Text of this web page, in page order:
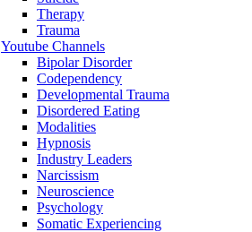
Therapy
Trauma
Youtube Channels
Bipolar Disorder
Codependency
Developmental Trauma
Disordered Eating
Modalities
Hypnosis
Industry Leaders
Narcissism
Neuroscience
Psychology
Somatic Experiencing